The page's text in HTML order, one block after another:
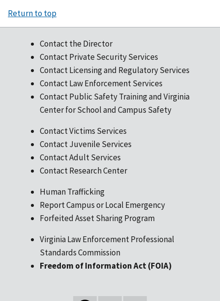
Return to top
Contact the Director
Contact Private Security Services
Contact Licensing and Regulatory Services
Contact Law Enforcement Services
Contact Public Safety Training and Virginia
Center for School and Campus Safety
Contact Victims Services
Contact Juvenile Services
Contact Adult Services
Contact Research Center
Human Trafficking
Report Campus or Local Emergency
Forfeited Asset Sharing Program
Virginia Law Enforcement Professional
Standards Commission
Freedom of Information Act (FOIA)